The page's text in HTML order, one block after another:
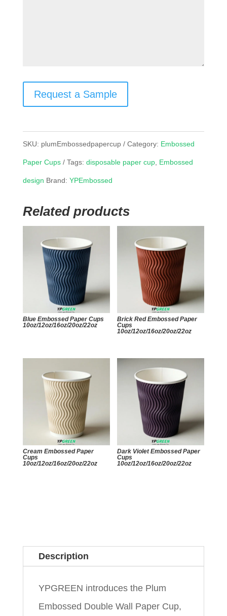
Request a Sample
SKU: plumEmbossedpapercup Category: Embossed
Paper Cups Tags: disposable paper cup, Embossed
design Brand: YPEmbossed
Related products
Blue Embossed Paper Cups
10oz/12oz/16oz/20oz/22oz
Brick Red Embossed Paper
Cups
10oz/12oz/16oz/20oz/22oz
Cream Embossed Paper
Cups
10oz/12oz/16oz/20oz/22oz
Dark Violet Embossed Paper
Cups
10oz/12oz/16oz/20oz/22oz
Description
YPGREEN introduces the Plum
Embossed Double Wall Paper Cup,